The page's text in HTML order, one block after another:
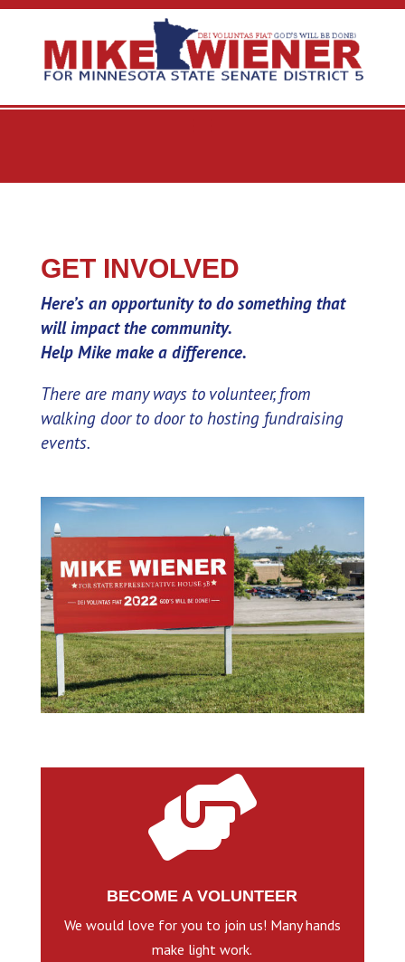
GET INVOLVED
Here’s an opportunity to do something that
will impact the community.
Help Mike make a difference.
There are many ways to volunteer, from
walking door to door to hosting fundraising
events.

BECOME A VOLUNTEER
We would love for you to join us! Many hands
make light work.